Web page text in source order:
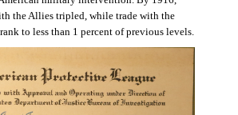
the Allies tripled, while trade with the
to less than 1 percent of previous levels.